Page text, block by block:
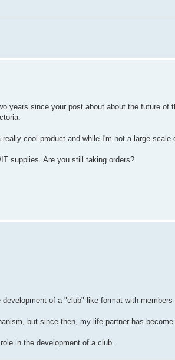
years since your post about about the future
cool product and while I'm not a large-
supplies. Are you still taking orders?
of a "club" like format with
but since then, my life partner has
in the development of a club.